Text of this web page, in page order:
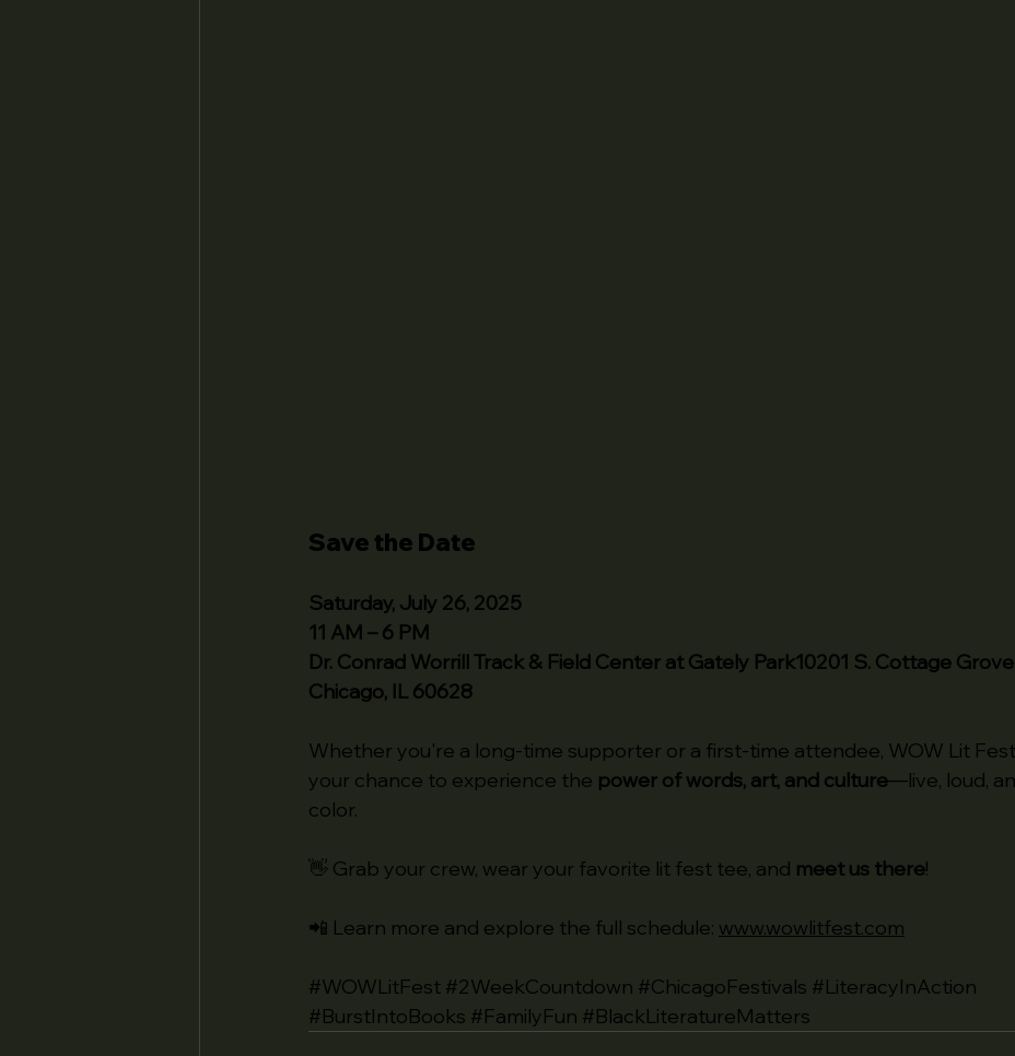
Save the Date
Saturday, July 26, 2025
11 AM – 6 PM
Dr. Conrad Worrill Track & Field Center at Gately Park10201 S. Cottage
Chicago, IL 60628
Whether you're a long-time supporter or a first-time attendee, WOW Lit
your chance to experience the power of words, art, and culture—live, loud,
color.
👋 Grab your crew, wear your favorite lit fest tee, and meet us there!
📲 Learn more and explore the full schedule: www.wowlitfest.com
#WOWLitFest #2WeekCountdown #ChicagoFestivals #LiteracyInAction
#BurstIntoBooks #FamilyFun #BlackLiteratureMatters